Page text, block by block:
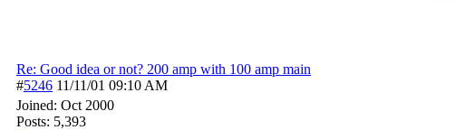
Re: Good idea or not? 200 amp with 100 amp main
#5246 11/11/01 09:10 AM
Joined: Oct 2000
Posts: 5,393